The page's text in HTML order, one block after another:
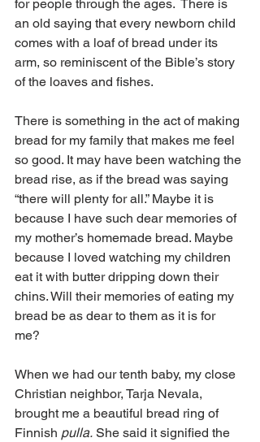
for people through the ages.  There is
an old saying that every newborn child
comes with a loaf of bread under its
arm, so reminiscent of the Bible’s story
of the loaves and fishes.
There is something in the act of making
bread for my family that makes me feel
so good. It may have been watching the
bread rise, as if the bread was saying
“there will plenty for all.” Maybe it is
because I have such dear memories of
my mother’s homemade bread. Maybe
because I loved watching my children
eat it with butter dripping down their
chins. Will their memories of eating my
bread be as dear to them as it is for
me?
When we had our tenth baby, my close
Christian neighbor, Tarja Nevala,
brought me a beautiful bread ring of
Finnish pulla. She said it signified the